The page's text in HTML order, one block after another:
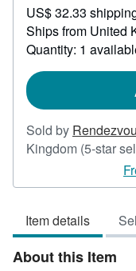
25.03
US$ 32.33
Ships from United
Quantity: 1
Sold by
Kingdom (5-star
Item details
About this Item